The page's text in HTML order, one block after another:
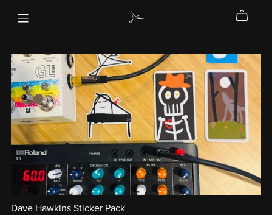
Dave Hawkins Sticker Pack